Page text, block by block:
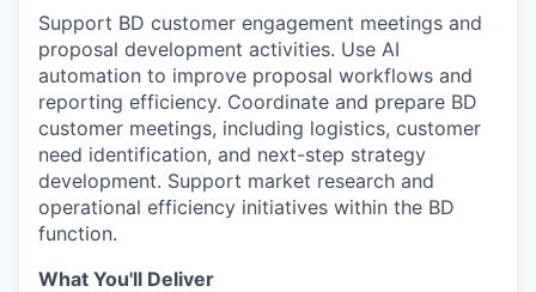
Support BD customer engagement meetings and
proposal development activities. Use AI
automation to improve proposal workflows and
reporting efficiency. Coordinate and prepare BD
customer meetings, including logistics, customer
need identification, and next-step strategy
development. Support market research and
operational efficiency initiatives within the BD
function.
What You'll Deliver